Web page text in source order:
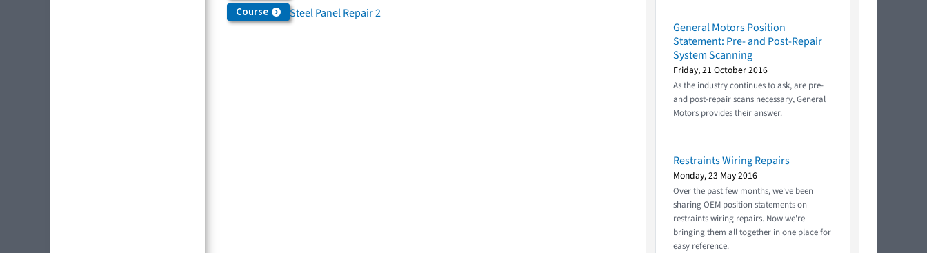
Course Steel Panel Repair 2
General Motors Position
Statement: Pre- and Post-Repair
System Scanning
Friday, 21 October 2016
As the industry continues to ask, are pre-
and post-repair scans necessary, General
Motors provides their answer.
Restraints Wiring Repairs
Monday, 23 May 2016
Over the past few months, we've been
sharing OEM position statements on
restraints wiring repairs. Now we're
bringing them all together in one place for
easy reference.